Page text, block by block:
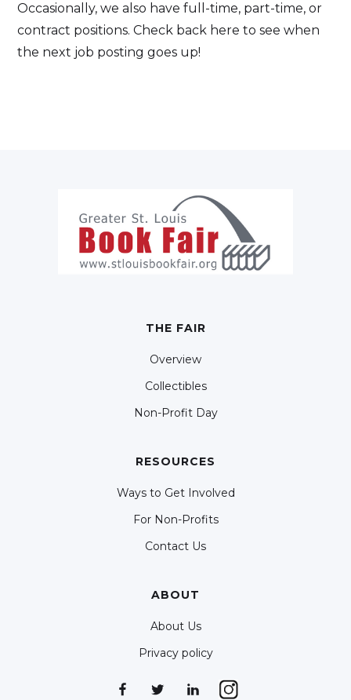
Occasionally, we also have full-time, part-time, or
contract positions. Check back here to see when
the next job posting goes up!
THE FAIR
Overview
Collectibles
Non-Profit Day
RESOURCES
Ways to Get Involved
For Non-Profits
Contact Us
ABOUT
About Us
Privacy policy